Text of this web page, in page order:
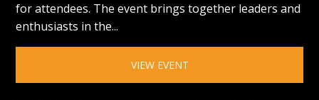
for attendees. The event brings together leaders and
enthusiasts in the...
VIEW EVENT